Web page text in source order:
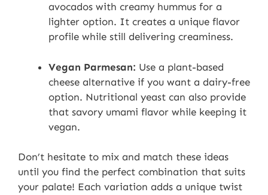
avocados with creamy hummus for a
lighter option. It creates a unique flavor
profile while still delivering creaminess.
Vegan Parmesan: Use a plant-based
cheese alternative if you want a dairy-free
option. Nutritional yeast can also provide
that savory umami flavor while keeping it
vegan.
Don’t hesitate to mix and match these ideas
until you find the perfect combination that suits
your palate! Each variation adds a unique twist